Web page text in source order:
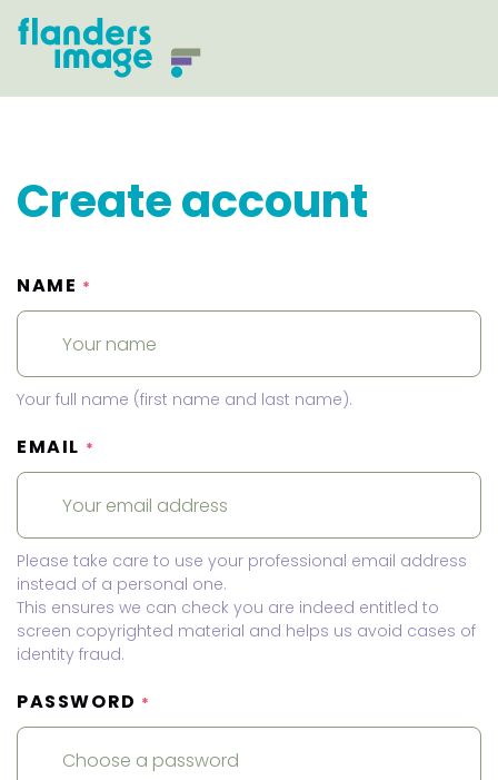
Create account
NAME *
Your full name (first name and last name).
EMAIL *
Please take care to use your professional email address
instead of a personal one.
This ensures we can check you are indeed entitled to
screen copyrighted material and helps us avoid cases of
identity fraud.
PASSWORD *